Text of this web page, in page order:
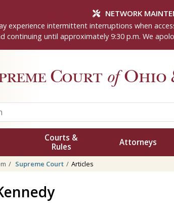
NETWORK
experience intermittent interruptions when
continuing until approximately 9:30 p.m. We
Court ofOhio
Courts &
Rules
Attorneys
Supreme Court Articles